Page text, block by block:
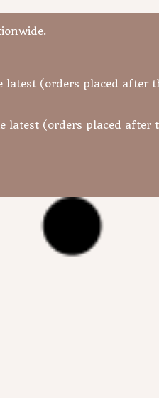
latest (orders placed after
latest (orders placed after